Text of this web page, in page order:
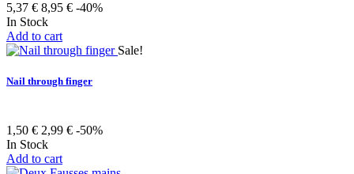
5,37 € 8,95 € -40%
In Stock
Add to cart
Sale!
Nail through finger
1,50 € 2,99 € -50%
In Stock
Add to cart